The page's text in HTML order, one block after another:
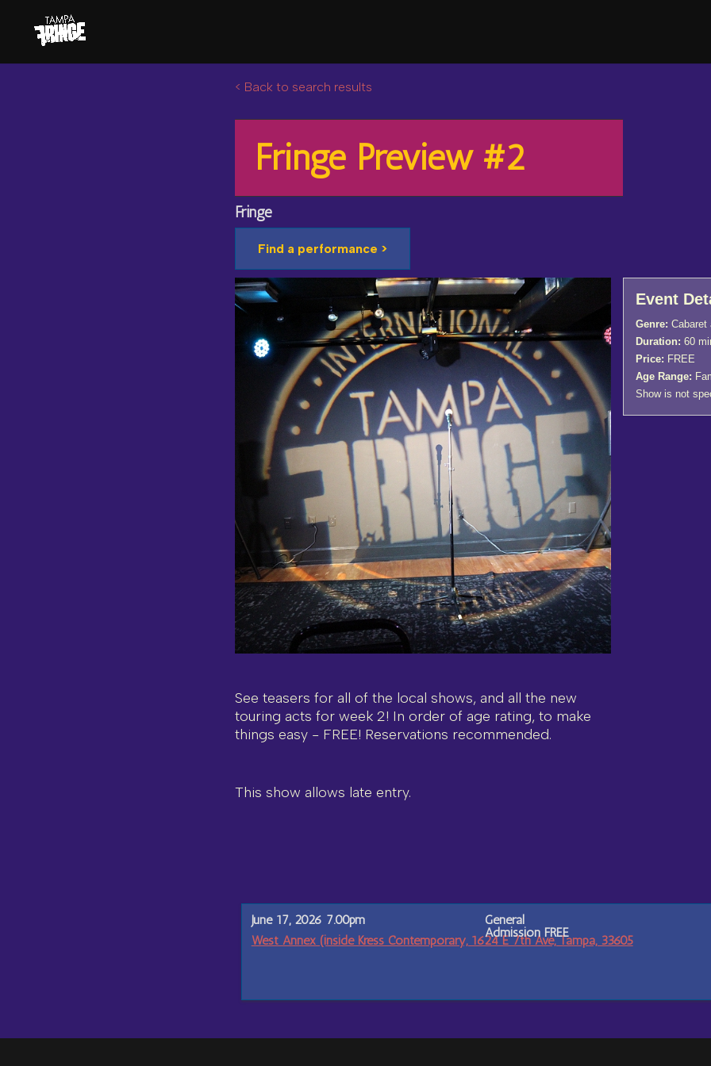
< Back to search results
Fringe Preview #2
Fringe
Find a performance >
See teasers for all of the local shows, and all the new
touring acts for week 2! In order of age rating, to make
things easy - FREE! Reservations recommended.
This show allows late entry.
Event
Genre: Cabaret
Duration: 60
Price: FREE
Age Range:
Show is not
June 17, 2026 7.00pm
West Annex (inside Kress Contemporary, 1624 E 7th Ave, Tampa, 33605
General
AdmissionFREE